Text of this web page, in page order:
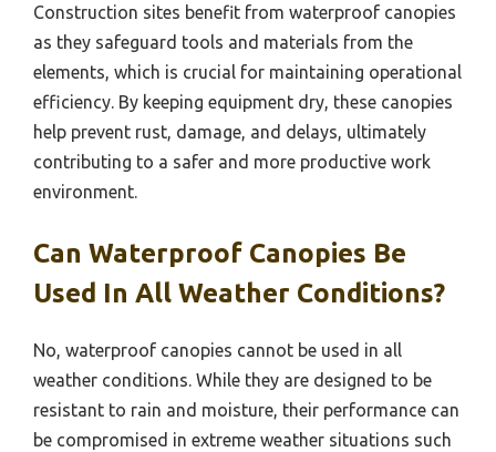
Construction sites benefit from waterproof canopies
as they safeguard tools and materials from the
elements, which is crucial for maintaining operational
efficiency. By keeping equipment dry, these canopies
help prevent rust, damage, and delays, ultimately
contributing to a safer and more productive work
environment.
Can Waterproof Canopies Be
Used In All Weather Conditions?
No, waterproof canopies cannot be used in all
weather conditions. While they are designed to be
resistant to rain and moisture, their performance can
be compromised in extreme weather situations such